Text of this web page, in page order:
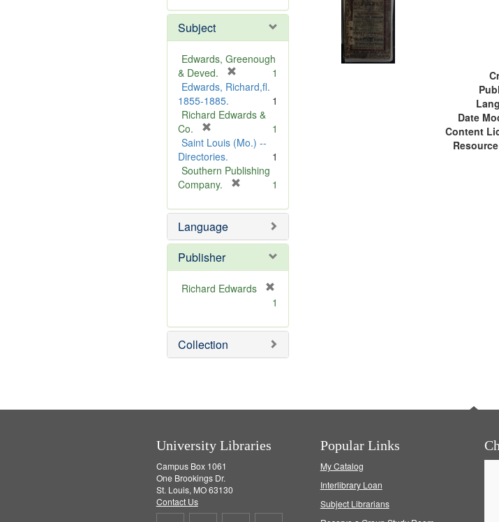
e
o
v
e
Subject
Edwards, Greenough
& Deved.
r
m
v
]
1
Edwards, Richard,fl.
1855-1885.
1
Richard Edwards &
Co.
r
e
m
o
e
]
1
Saint Louis (Mo.) --
Directories.
1
Southern Publishing
Company.
e
o
e
1
Language
Publisher
Richard Edwards
e
m
o
1
Collection
Digital
Gateway
that
match
Date
Content
University Libraries
Campus Box 1061
One Brookings Dr.
St. Louis, MO 63130
Contact Us
Popular Links
My Catalog
Interlibrary Loan
Subject Librarians